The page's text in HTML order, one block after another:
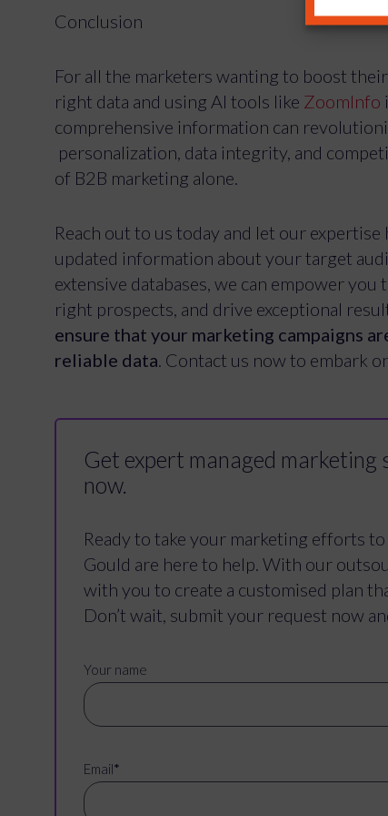
Conclusion
For all the marketers wanting to boost
right data and using AI tools like ZoomInfo
comprehensive information can
personalization, data integrity, and
of B2B marketing alone.
Reach out to us today and let our
updated information about your target
extensive databases, we can empower
right prospects, and drive exceptional
ensure that your marketing campaigns
reliable data. Contact us now to embark
Get expert managed marketing
now.
Ready to take your marketing efforts
Gould are here to help. With our
with you to create a customised plan
Don’t wait, submit your request now
Your name
Email*